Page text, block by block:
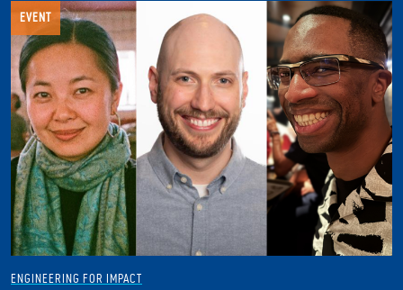
EVENT
ENGINEERING FOR IMPACT